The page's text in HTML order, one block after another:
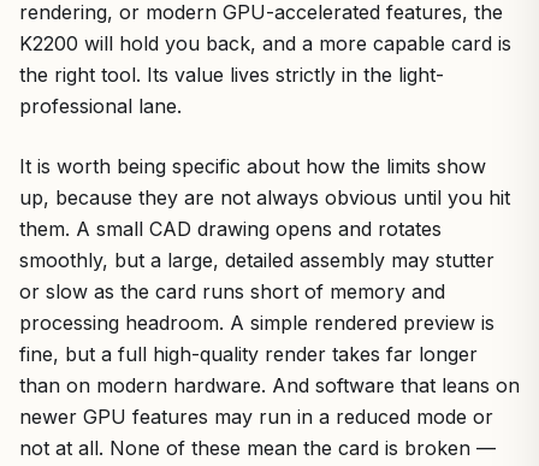
rendering, or modern GPU-accelerated features, the
K2200 will hold you back, and a more capable card is
the right tool. Its value lives strictly in the light-
professional lane.
It is worth being specific about how the limits show
up, because they are not always obvious until you hit
them. A small CAD drawing opens and rotates
smoothly, but a large, detailed assembly may stutter
or slow as the card runs short of memory and
processing headroom. A simple rendered preview is
fine, but a full high-quality render takes far longer
than on modern hardware. And software that leans on
newer GPU features may run in a reduced mode or
not at all. None of these mean the card is broken —